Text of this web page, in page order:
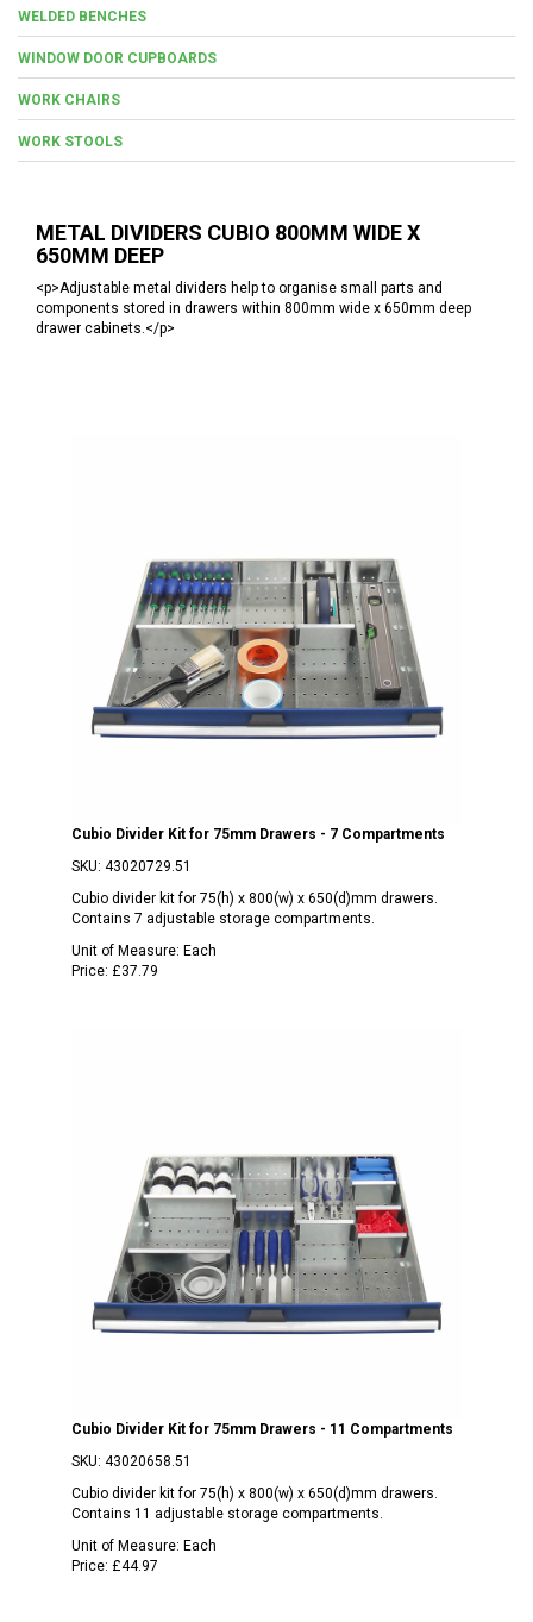
WELDED BENCHES
WINDOW DOOR CUPBOARDS
WORK CHAIRS
WORK STOOLS
METAL DIVIDERS CUBIO 800MM WIDE X
650MM DEEP
<p>Adjustable metal dividers help to organise small parts and
components stored in drawers within 800mm wide x 650mm deep
drawer cabinets.</p>
Cubio Divider Kit for 75mm Drawers - 7 Compartments
SKU: 43020729.51
Cubio divider kit for 75(h) x 800(w) x 650(d)mm drawers.
Contains 7 adjustable storage compartments.
Unit of Measure: Each
Price: £37.79
Cubio Divider Kit for 75mm Drawers - 11 Compartments
SKU: 43020658.51
Cubio divider kit for 75(h) x 800(w) x 650(d)mm drawers.
Contains 11 adjustable storage compartments.
Unit of Measure: Each
Price: £44.97